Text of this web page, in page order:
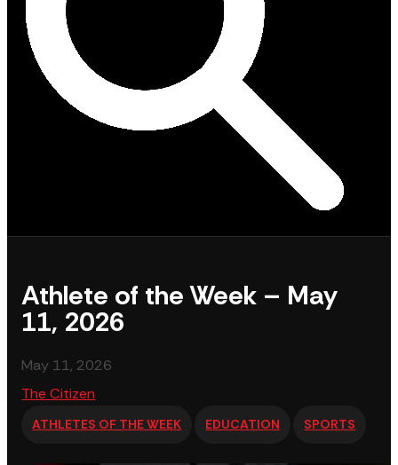
Athlete of the Week – May
11, 2026
May 11, 2026
The Citizen
ATHLETES OF THE WEEK EDUCATION SPORTS